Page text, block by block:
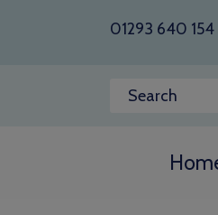
01293 640 154